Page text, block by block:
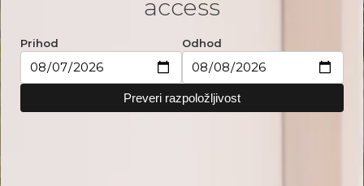
access
Prihod Odhod
Preveri razpoložljivost